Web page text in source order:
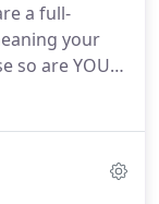
a full-
your
so are YOU.
and our
on the